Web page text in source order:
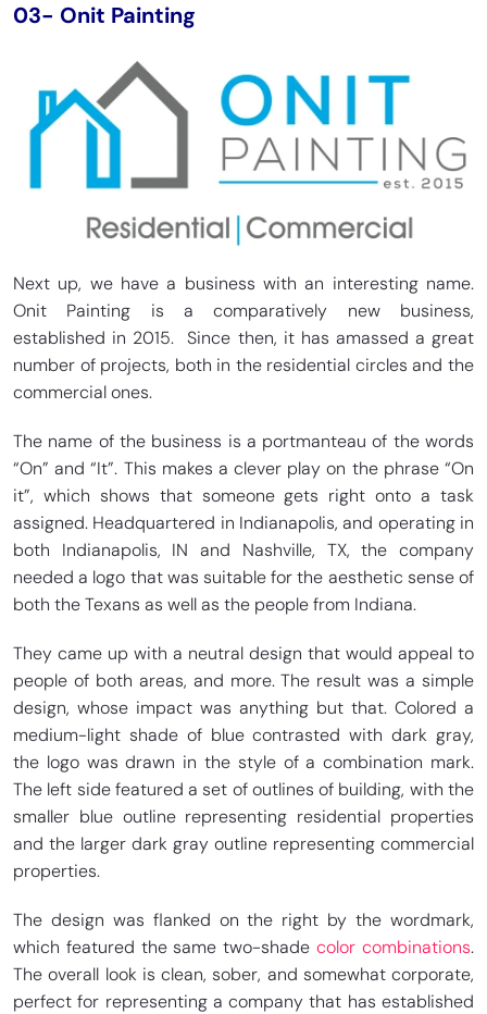
03- Onit Painting
Next up, we have a business with an interesting name.
Onit Painting is a comparatively new business,
established in 2015. Since then, it has amassed a great
number of projects, both in the residential circles and the
commercial ones.
The name of the business is a portmanteau of the words
“On” and “It”. This makes a clever play on the phrase “On
it”, which shows that someone gets right onto a task
assigned. Headquartered in Indianapolis, and operating in
both Indianapolis, IN and Nashville, TX, the company
needed a logo that was suitable for the aesthetic sense of
both the Texans as well as the people from Indiana.
They came up with a neutral design that would appeal to
people of both areas, and more. The result was a simple
design, whose impact was anything but that. Colored a
medium-light shade of blue contrasted with dark gray,
the logo was drawn in the style of a combination mark.
The left side featured a set of outlines of building, with the
smaller blue outline representing residential properties
and the larger dark gray outline representing commercial
properties.
The design was flanked on the right by the wordmark,
which featured the same two-shadecolor combinations.
The overall look is clean, sober, and somewhat corporate,
perfect for representing a company that has established